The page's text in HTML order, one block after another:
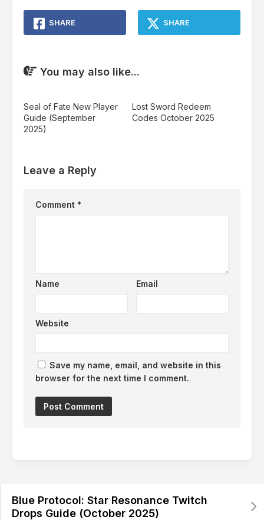
SHARE SHARE
You may also like...
Seal of Fate New Player
Guide (September
2025)
Lost Sword Redeem
Codes October 2025
Leave a Reply
Comment *
Name Email
Website
Save my name, email, and website in this
browser for the next time I comment.
Blue Protocol: Star Resonance Twitch
Drops Guide (October 2025)